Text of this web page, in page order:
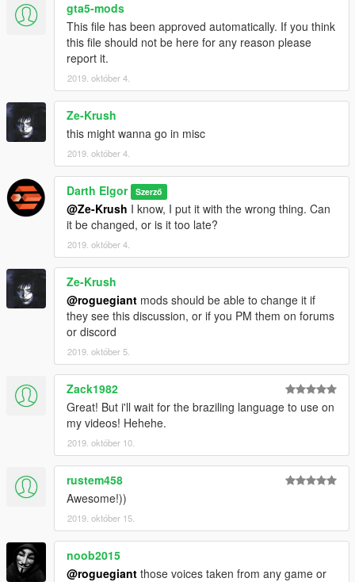
gta5-mods
This file has been approved automatically. If you think
this file should not be here for any reason please
report it.
2019. október 4.
Ze-Krush
this might wanna go in misc
2019. október 4.
Darth Elgor Szerző
@Ze-Krush I know, I put it with the wrong thing. Can
it be changed, or is it too late?
2019. október 4.
Ze-Krush
@roguegiant mods should be able to change it if
they see this discussion, or if you PM them on forums
or discord
2019. október 5.
Zack1982
Great! But i'll wait for the braziling language to use on
my videos! Hehehe.
2019. október 10.
rustem458
Awesome!))
2019. október 15.
noob2015
@roguegiant those voices taken from any game or